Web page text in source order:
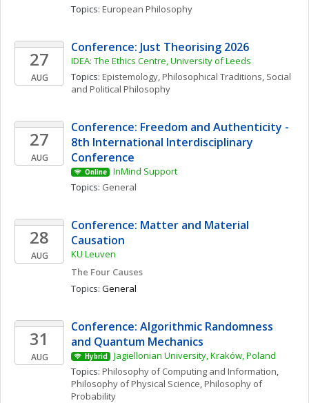
Topics: European Philosophy
27
AUG
Conference: Just Theorising 2026
IDEA: The Ethics Centre, University of Leeds
Topics: Epistemology, Philosophical Traditions, Social
and Political Philosophy
27
AUG
Conference: Freedom and Authenticity -
8th International Interdisciplinary
Conference
Online
InMind Support
Topics: General
28
AUG
Conference: Matter and Material
Causation
KU Leuven
The Four Causes
Topics: General
31
AUG
Conference: Algorithmic Randomness
and Quantum Mechanics
Hybrid
Jagiellonian University, Kraków, Poland
Topics: Philosophy of Computing and Information
Philosophy of Physical Science, Philosophy of
Probability